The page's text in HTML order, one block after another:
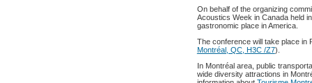
On behalf of the organizing
Acoustics Week in Canada held in
gastronomic place in America.
The conference will take place in
Montréal, QC, H3C /Z7).
In Montréal area, public
wide diversity attractions in